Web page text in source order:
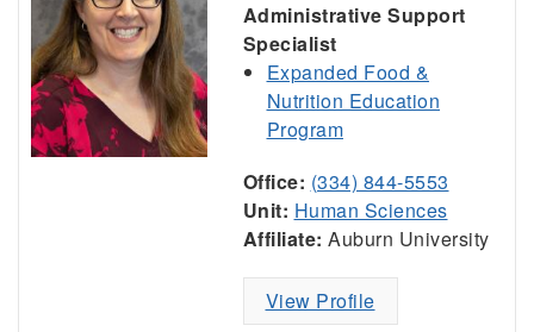
Administrative Support
Specialist
Expanded Food &
Nutrition Education
Program
Office: (334) 844-5553
Unit: Human Sciences
Affiliate: Auburn University
View Profile